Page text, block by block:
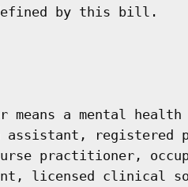
by this bill.
a mental health
assistant, registered
practitioner,
licensed clinical